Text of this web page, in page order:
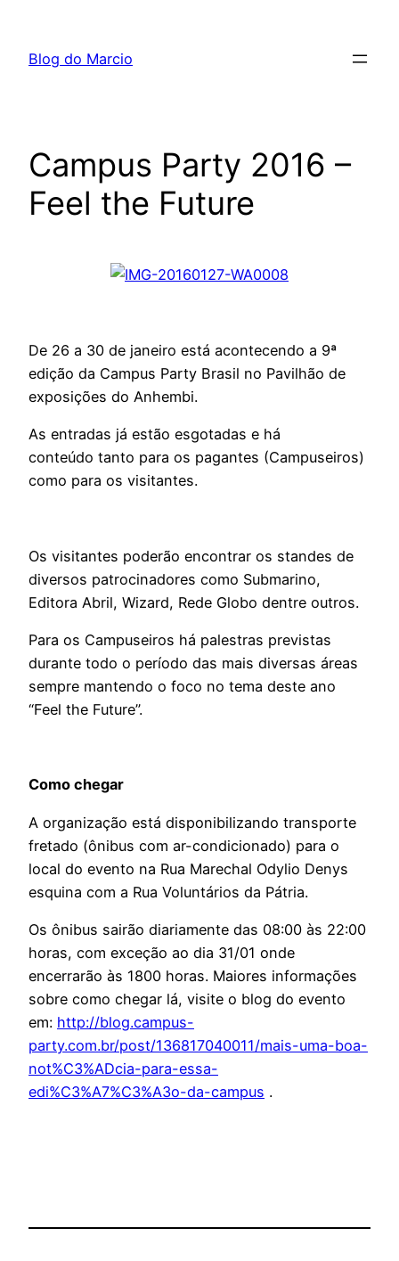
Blog do Marcio
Campus Party 2016 –
Feel the Future
De 26 a 30 de janeiro está acontecendo a 9ª
edição da Campus Party Brasil no Pavilhão de
exposições do Anhembi.
As entradas já estão esgotadas e há
conteúdo tanto para os pagantes (Campuseiros)
como para os visitantes.
Os visitantes poderão encontrar os standes de
diversos patrocinadores como Submarino,
Editora Abril, Wizard, Rede Globo dentre outros.
Para os Campuseiros há palestras previstas
durante todo o período das mais diversas áreas
sempre mantendo o foco no tema deste ano
“Feel the Future”.
Como chegar
A organização está disponibilizando transporte
fretado (ônibus com ar-condicionado) para o
local do evento na Rua Marechal Odylio Denys
esquina com a Rua Voluntários da Pátria.
Os ônibus sairão diariamente das 08:00 às 22:00
horas, com exceção ao dia 31/01 onde
encerrarão às 1800 horas. Maiores informações
sobre como chegar lá, visite o blog do evento
em: http://blog.campus-
party.com.br/post/136817040011/mais-uma-boa-
not%C3%ADcia-para-essa-
edi%C3%A7%C3%A3o-da-campus .